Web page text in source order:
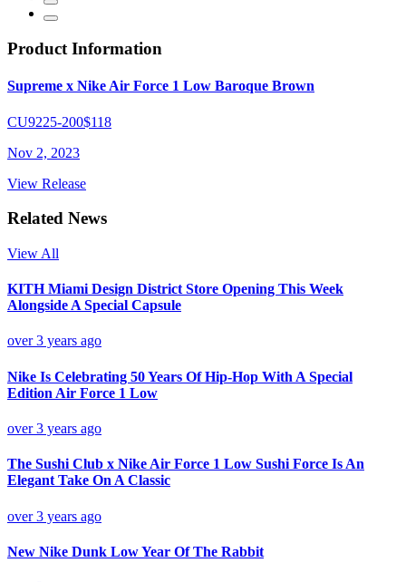
Product Information
Supreme x Nike Air Force 1 Low Baroque Brown
CU9225-200$118
Nov 2, 2023
View Release
Related News
View All
KITH Miami Design District Store Opening This Week
Alongside A Special Capsule
over 3 years ago
Nike Is Celebrating 50 Years Of Hip-Hop With A Special
Edition Air Force 1 Low
over 3 years ago
The Sushi Club x Nike Air Force 1 Low Sushi Force Is An
Elegant Take On A Classic
over 3 years ago
New Nike Dunk Low Year Of The Rabbit